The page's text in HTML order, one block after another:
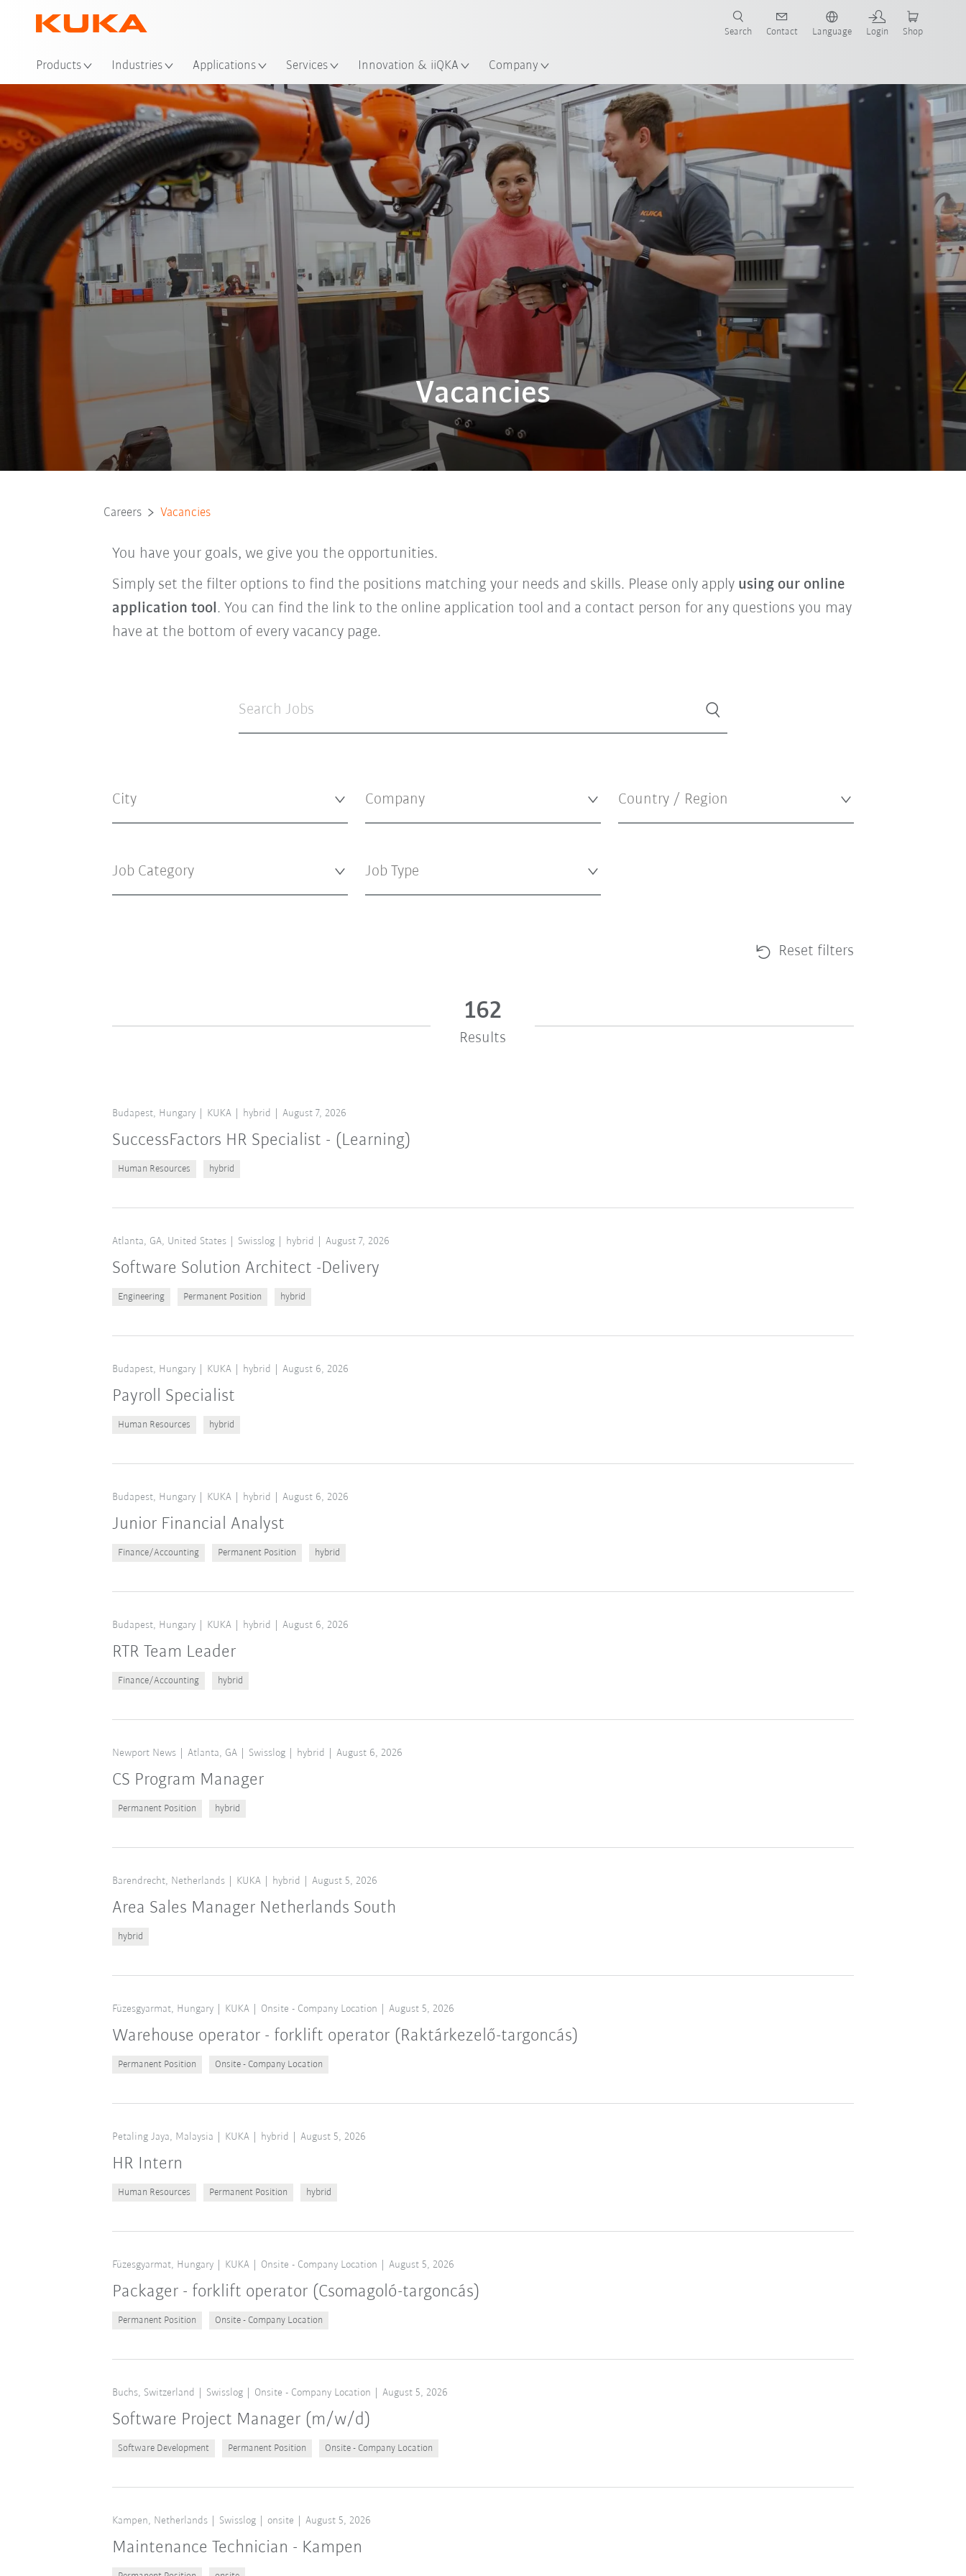
Products Industries Applications Services Innovation & iiQKA Company
Search Contact Language Login Shop
Vacancies
Careers Vacancies
You have your goals, we give you the opportunities.
Simply set the filter options to find the positions matching your needs and skills. Please only apply using our online
application tool . You can find the link to the online application tool and a contact person for any questions you may
have at the bottom of every vacancy page.
Reset filters
162
Results
Budapest, Hungary KUKA hybrid August 7, 2026
SuccessFactors HR Specialist - (Learning)
Human Resources hybrid
Atlanta, GA, United States Swisslog hybrid August 7, 2026
Software Solution Architect -Delivery
Engineering Permanent Position hybrid
Budapest, Hungary KUKA hybrid August 6, 2026
Payroll Specialist
Human Resources hybrid
Budapest, Hungary KUKA hybrid August 6, 2026
Junior Financial Analyst
Finance/Accounting Permanent Position hybrid
Budapest, Hungary KUKA hybrid August 6, 2026
RTR Team Leader
Finance/Accounting hybrid
Newport News Atlanta, GA Swisslog hybrid August 6, 2026
CS Program Manager
Permanent Position hybrid
Barendrecht, Netherlands KUKA hybrid August 5, 2026
Area Sales Manager Netherlands South
hybrid
Füzesgyarmat, Hungary KUKA Onsite - Company Location August 5, 2026
Warehouse operator - forklift operator (Raktárkezelő-targoncás)
Permanent Position Onsite - Company Location
Petaling Jaya, Malaysia KUKA hybrid August 5, 2026
HR Intern
Human Resources Permanent Position hybrid
Füzesgyarmat, Hungary KUKA Onsite - Company Location August 5, 2026
Packager - forklift operator (Csomagoló-targoncás)
Permanent Position Onsite - Company Location
Buchs, Switzerland Swisslog Onsite - Company Location August 5, 2026
Software Project Manager (m/w/d)
Software Development Permanent Position Onsite - Company Location
Kampen, Netherlands Swisslog onsite August 5, 2026
Maintenance Technician - Kampen